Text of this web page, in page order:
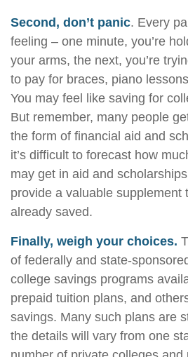
Second, don’t panic. Every
feeling – one minute, you’re
your arms, the next, you’re
to pay for braces, piano
You may feel like saving for
But remember, many people
the form of financial aid and
it’s difficult to forecast how
may get in aid and
provide a valuable supplement
already saved.
Finally, weigh your choices.
of federally and state-
college savings programs
prepaid tuition plans, and
savings. Many such plans are
the details will vary from one